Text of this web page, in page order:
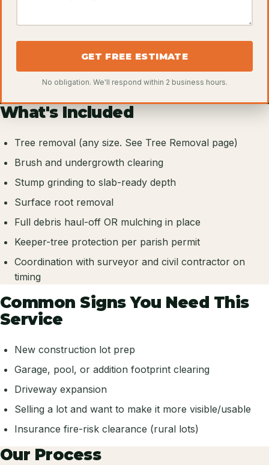
GET FREE ESTIMATE
No obligation. We'll respond within 2 business hours.
What's Included
Tree removal (any size. See Tree Removal page)
Brush and undergrowth clearing
Stump grinding to slab-ready depth
Surface root removal
Full debris haul-off OR mulching in place
Keeper-tree protection per parish permit
Coordination with surveyor and civil contractor on
timing
Common Signs You Need This
Service
New construction lot prep
Garage, pool, or addition footprint clearing
Driveway expansion
Selling a lot and want to make it more visible/usable
Insurance fire-risk clearance (rural lots)
Our Process